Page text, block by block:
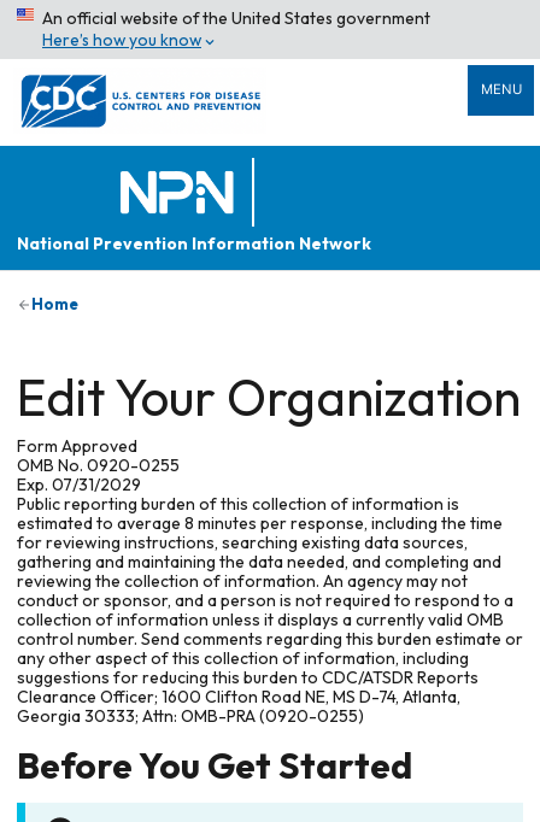
An official website of the United States government
Here’s how you know
MENU
National Prevention Information Network
Home
Edit Your Organization
Form Approved
OMB No. 0920-0255
Exp. 07/31/2029
Public reporting burden of this collection of information is
estimated to average 8 minutes per response, including the time
for reviewing instructions, searching existing data sources,
gathering and maintaining the data needed, and completing and
reviewing the collection of information. An agency may not
conduct or sponsor, and a person is not required to respond to a
collection of information unless it displays a currently valid OMB
control number. Send comments regarding this burden estimate or
any other aspect of this collection of information, including
suggestions for reducing this burden to CDC/ATSDR Reports
Clearance Officer; 1600 Clifton Road NE, MS D-74, Atlanta,
Georgia 30333; Attn: OMB-PRA (0920-0255)
Before You Get Started